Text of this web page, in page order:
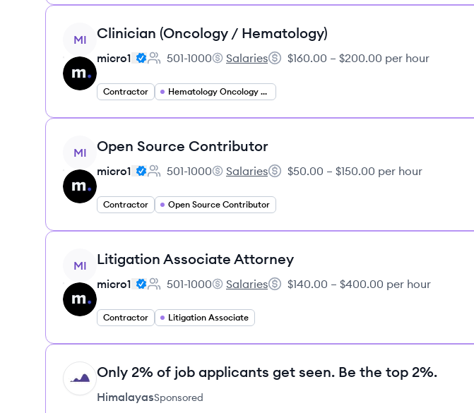
View job
MI Clinician (Oncology / Hematology)
micro1
Employee count:
501-1000
micro1's
Salaries
Salary:
$160.00 – $200.00 per hour
Contractor Hematology Oncology Specialist
View job
MI Open Source Contributor
micro1
Employee count:
501-1000
micro1's
Salaries
Salary:
$50.00 – $150.00 per hour
Contractor Open Source Contributor
View job
MI Litigation Associate Attorney
micro1
Employee count:
501-1000
micro1's
Salaries
Salary:
$140.00 – $400.00 per hour
Contractor Litigation Associate
HI Only 2% of job applicants get seen. Be the top 2%.
HimalayasSponsored